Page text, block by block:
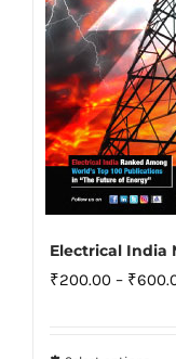
Electrical India
₹200.00 – ₹